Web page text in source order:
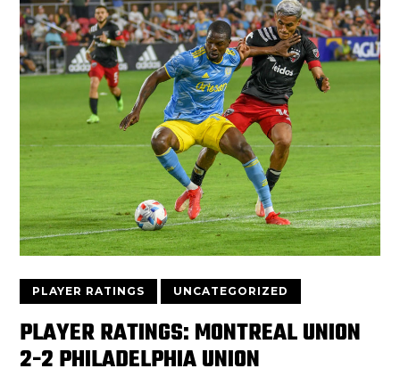
PLAYER RATINGS UNCATEGORIZED
PLAYER RATINGS: MONTREAL UNION
2-2 PHILADELPHIA UNION